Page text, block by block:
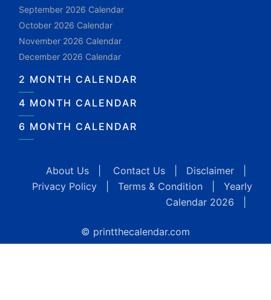
September 2026 Calendar
October 2026 Calendar
November 2026 Calendar
December 2026 Calendar
2 MONTH CALENDAR
4 MONTH CALENDAR
6 MONTH CALENDAR
About Us Contact Us Disclaimer
Privacy Policy
Terms & Condition
Yearly
Calendar 2026
© printthecalendar.com